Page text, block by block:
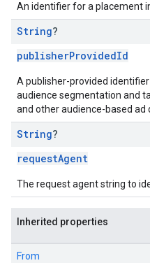
An identifier for a placement
String?
publisherProvidedId
A publisher-provided
audience segmentation and
and other audience-based ad
String?
requestAgent
The request agent string to
Inherited properties
From